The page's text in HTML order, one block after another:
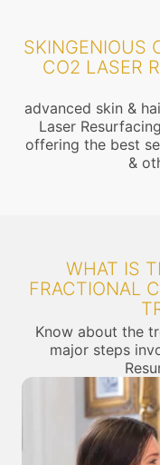
SKINGENIOUS
CO2 LASER
advanced skin &
Laser
offering the best
&
WHAT IS
FRACTIONAL
Know about the
major steps